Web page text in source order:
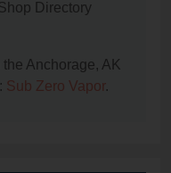
Directory
Anchorage, AK
Sub Zero Vapor.